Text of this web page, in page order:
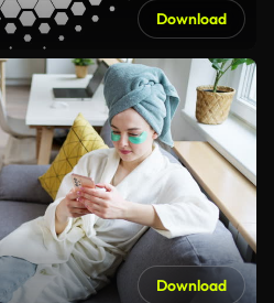
Download
Download